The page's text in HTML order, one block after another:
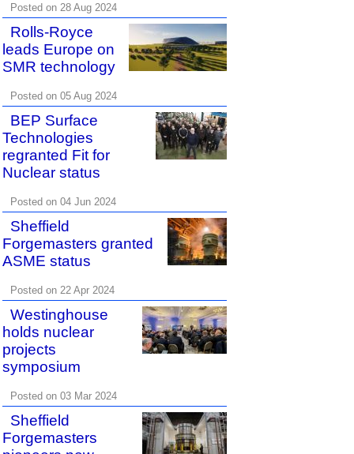
Posted on 28 Aug 2024
Rolls-Royce
leads Europe on
SMR technology
Posted on 05 Aug 2024
BEP Surface
Technologies
regranted Fit for
Nuclear status
Posted on 04 Jun 2024
Sheffield
Forgemasters granted
ASME status
Posted on 22 Apr 2024
Westinghouse
holds nuclear
projects
symposium
Posted on 03 Mar 2024
Sheffield
Forgemasters